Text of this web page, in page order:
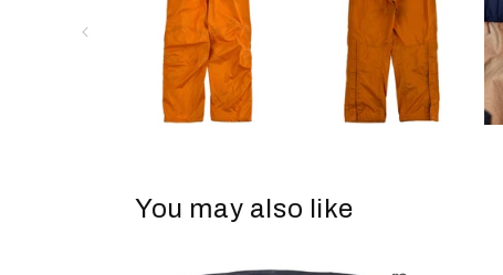
You may also like